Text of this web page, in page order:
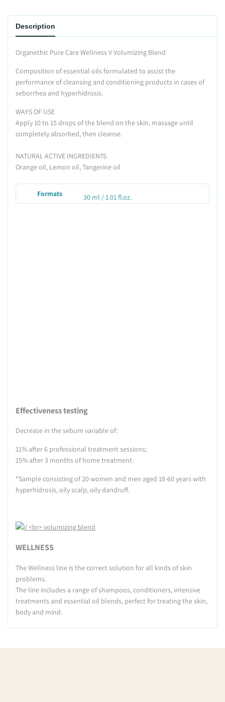
Description
Organethic Pure Care Wellness V Volumizing Blend
Composition of essential oils formulated to assist the
performance of cleansing and conditioning products in cases of
seborrhea and hyperhidrosis.
WAYS OF USE
Apply 10 to 15 drops of the blend on the skin, massage until
completely absorbed, then cleanse.
NATURAL ACTIVE INGREDIENTS
Orange oil, Lemon oil, Tangerine oil
Formats 30 ml / 1.01 fl.oz.
Effectiveness testing
Decrease in the sebum variable of:
11% after 6 professional treatment sessions;
15% after 3 months of home treatment.
*Sample consisting of 20 women and men aged 18-60 years with
hyperhidrosis, oily scalp, oily dandruff.
WELLNESS
The Wellness line is the correct solution for all kinds of skin
problems.
The line includes a range of shampoos, conditioners, intensive
treatments and essential oil blends, perfect for treating the skin,
body and mind.